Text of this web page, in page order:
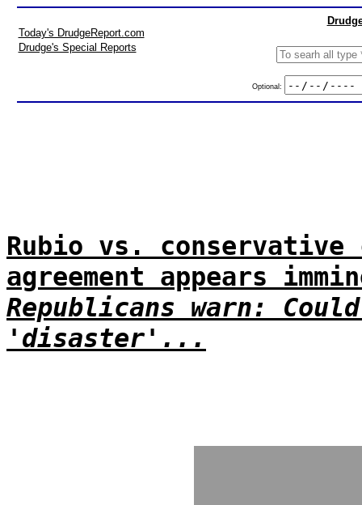
Today's DrudgeReport.com
Drudge's Special Reports
Optional:
Rubio vs.
agreement appears
Republicans warn:
'disaster'...